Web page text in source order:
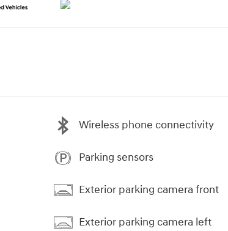
Wireless phone connectivity
Parking sensors
Exterior parking camera front
Exterior parking camera left